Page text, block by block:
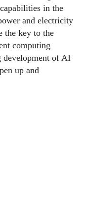
in the
and electricity
the key to the
computing
of AI
up and